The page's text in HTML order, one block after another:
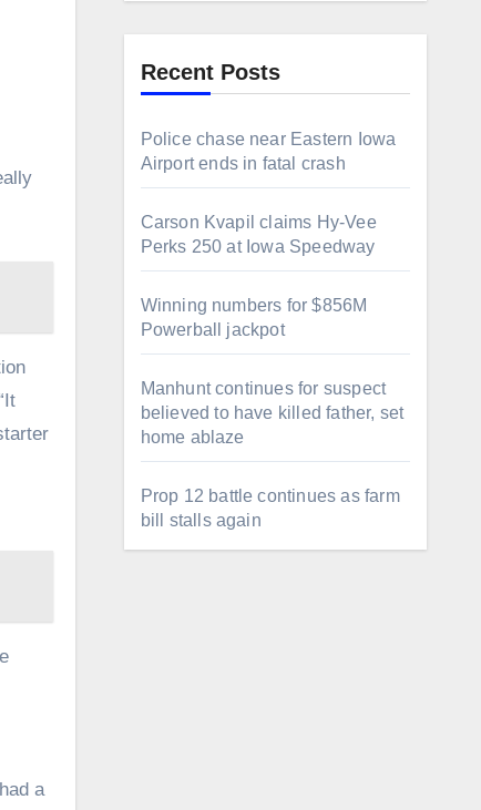
a
Recent Posts
Police chase near Eastern Iowa
Airport ends in fatal crash
Carson Kvapil claims Hy-Vee
Perks 250 at Iowa Speedway
Winning numbers for $856M
Powerball jackpot
Manhunt continues for suspect
believed to have killed father, set
home ablaze
Prop 12 battle continues as farm
bill stalls again